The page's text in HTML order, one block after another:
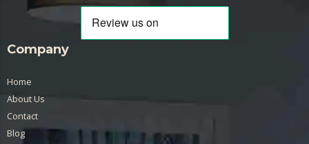
Company
Home
About Us
Contact
Blog